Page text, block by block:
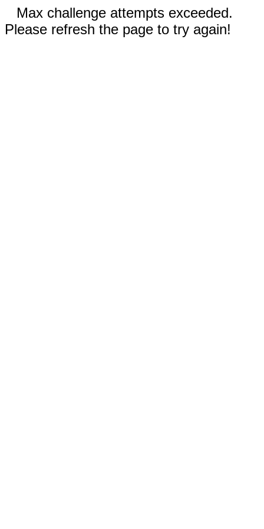
Max challenge attempts exceeded.
Please refresh the page to try again!